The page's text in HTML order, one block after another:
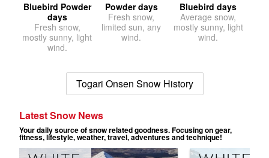
Bluebird Powder
days
Fresh snow,
mostly sunny, light
wind.
Powder days
Fresh snow,
limited sun, any
wind.
Bluebird days
Average snow,
mostly sunny, light
wind.
Togari Onsen Snow History